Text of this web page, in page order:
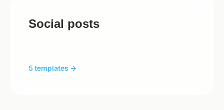
Social posts
5 templates →